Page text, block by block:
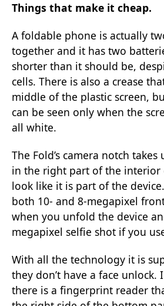
Things that make it cheap.
A foldable phone is actually
together and it has two
shorter than it should be,
cells. There is also a crease
middle of the plastic screen,
can be seen only when the
all white.
The Fold’s camera notch
in the right part of the interior
look like it is part of the
both 10- and 8-megapixel
when you unfold the device
megapixel selfie shot if you
With all the technology it is
they don’t have a face unlock.
there is a fingerprint reader